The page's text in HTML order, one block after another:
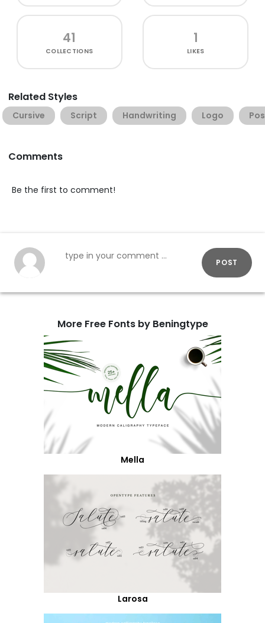
41
COLLECTIONS
1
LIKES
Related Styles
Cursive Script Handwriting Logo
Comments
Be the first to comment!
POST
More Free Fonts by Beningtype
Mella
Larosa